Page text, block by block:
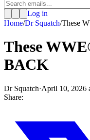
Log in
Home/Dr Squatch/These
These
BACK
Dr Squatch·April 10, 2026
Share: